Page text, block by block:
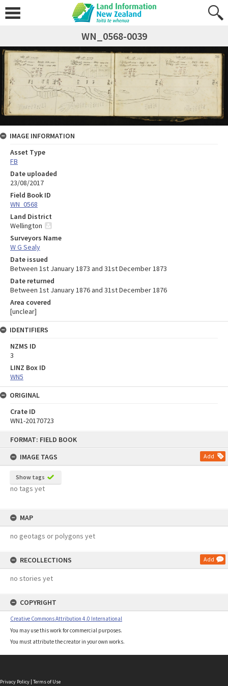
FORMAT: FIELD BOOK
IMAGE TAGS
Add
Show tags
no tags yet
MAP
no geotags or polygons yet
RECOLLECTIONS Add
no stories yet
COPYRIGHT
Creative Commons Attribution 4.0 International
You may use this work for commercial purposes.
You must attribute the creator in your own works.
WN_0568-0039
IMAGE INFORMATION
Asset Type
FB
Date uploaded
23/08/2017
Field Book ID
WN_0568
Land District
Wellington
Surveyors Name
W G Sealy
Date issued
Between 1st January 1873 and 31st December 1873
Date returned
Between 1st January 1876 and 31st December 1876
Area covered
[unclear]
IDENTIFIERS
NZMS ID
3
LINZ Box ID
WN5
ORIGINAL
Crate ID
WN1-20170723
Privacy Policy | Terms of Use